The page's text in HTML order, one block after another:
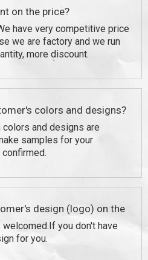
on the price?
have very competitive price
we are factory and we run
more discount.
colors and designs?
and designs are
samples for your
design (logo) on the
welcomed.If you don't have
for you.